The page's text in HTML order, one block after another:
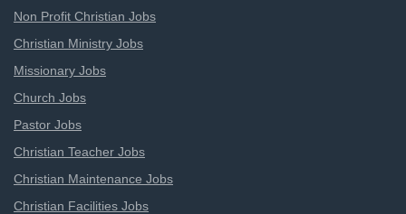
Non Profit Christian Jobs
Christian Ministry Jobs
Missionary Jobs
Church Jobs
Pastor Jobs
Christian Teacher Jobs
Christian Maintenance Jobs
Christian Facilities Jobs